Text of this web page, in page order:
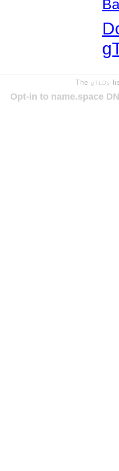
The gTLDs
Opt-in to name.space